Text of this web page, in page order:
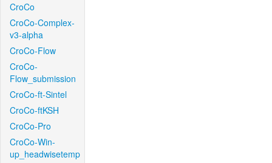
CroCo
CroCo-Complex-
v3-alpha
CroCo-Flow
CroCo-
Flow_submission
CroCo-ft-Sintel
CroCo-ftKSH
CroCo-Pro
CroCo-Win-
up_headwisetemp